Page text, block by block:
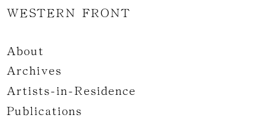
WESTERN FRONT
About
Archives
Artists-in-Residence
Publications